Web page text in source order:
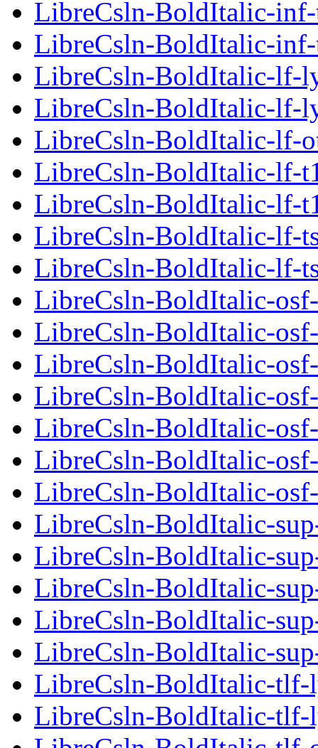
LibreCsln-BoldItalic-
LibreCsln-BoldItalic-
LibreCsln-BoldItalic-lf-
LibreCsln-BoldItalic-lf-
LibreCsln-BoldItalic-lf-
LibreCsln-BoldItalic-lf-
LibreCsln-BoldItalic-lf-
LibreCsln-BoldItalic-lf-
LibreCsln-BoldItalic-lf-
LibreCsln-BoldItalic-
LibreCsln-BoldItalic-
LibreCsln-BoldItalic-
LibreCsln-BoldItalic-
LibreCsln-BoldItalic-
LibreCsln-BoldItalic-
LibreCsln-BoldItalic-
LibreCsln-BoldItalic-
LibreCsln-BoldItalic-
LibreCsln-BoldItalic-
LibreCsln-BoldItalic-
LibreCsln-BoldItalic-
LibreCsln-BoldItalic-tlf-
LibreCsln-BoldItalic-tlf-